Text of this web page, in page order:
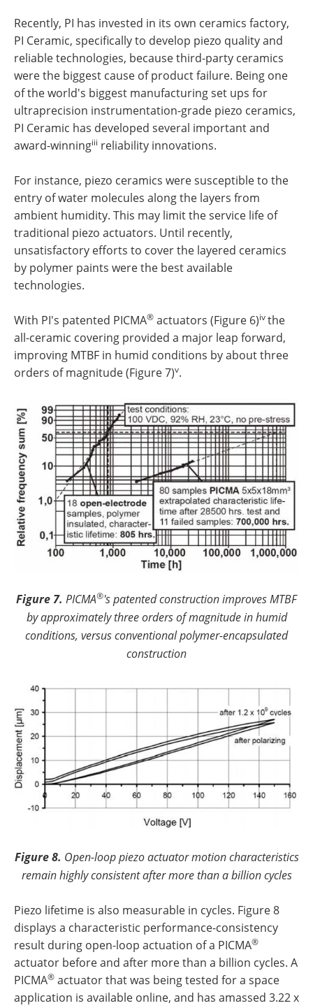
Recently, PI has invested in its own ceramics factory,
PI Ceramic, specifically to develop piezo quality and
reliable technologies, because third-party ceramics
were the biggest cause of product failure. Being one
of the world's biggest manufacturing set ups for
ultraprecision instrumentation-grade piezo ceramics,
PI Ceramic has developed several important and
award-winningiii reliability innovations.
For instance, piezo ceramics were susceptible to the
entry of water molecules along the layers from
ambient humidity. This may limit the service life of
traditional piezo actuators. Until recently,
unsatisfactory efforts to cover the layered ceramics
by polymer paints were the best available
technologies.
With PI's patented PICMA® actuators (Figure 6)ivthe
all-ceramic covering provided a major leap forward,
improving MTBF in humid conditions by about three
orders of magnitude (Figure 7)v.
Figure 7. PICMA®'s patented construction improves MTBF
by approximately three orders of magnitude in humid
conditions, versus conventional polymer-encapsulated
construction
Figure 8. Open-loop piezo actuator motion characteristics
remain highly consistent after more than a billion cycles
Piezo lifetime is also measurable in cycles. Figure 8
displays a characteristic performance-consistency
result during open-loop actuation of a PICMA®
actuator before and after more than a billion cycles. A
PICMA® actuator that was being tested for a space
application is available online, and has amassed 3.22 x